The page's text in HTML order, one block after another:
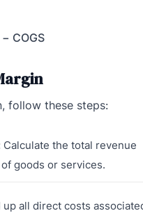
COGS
follow these steps:
Calculate the total revenue
goods or services.
up all direct costs